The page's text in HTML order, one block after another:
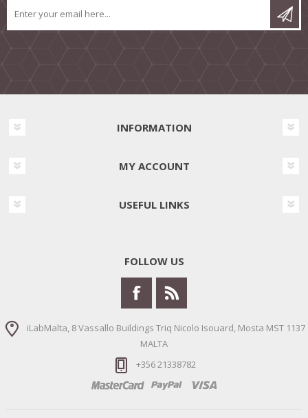
INFORMATION
MY ACCOUNT
USEFUL LINKS
FOLLOW US
iLabMalta, 8 Vassallo Buildings Triq Nicolo Isouard, Mosta MST 1137
MALTA
+356 21338782